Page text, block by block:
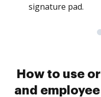
signature pad.
How to use
and